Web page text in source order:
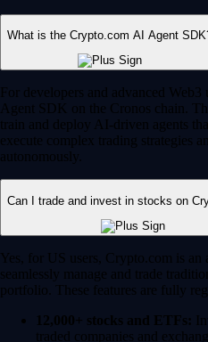
What is the Crypto.com AI Agent
For developers and advanced
Agent SDK on the Cronos chain.
train and deploy AI-driven agents
execute complex trading strategies
autonomously.
Can I trade and invest in stocks on
Yes, for US users, Crypto.com is
seamlessly manage and trade
portfolio. These features are fully
12,000+ stocks and ETFs:
traded companies and